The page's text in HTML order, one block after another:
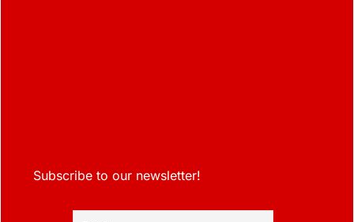
Subscribe to our newsletter!